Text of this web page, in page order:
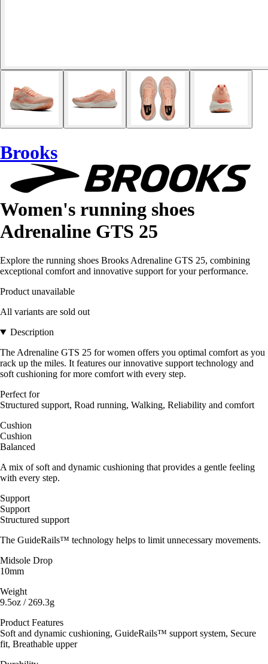
Brooks
Women's running shoes
Adrenaline GTS 25
Explore the running shoes Brooks Adrenaline GTS 25, combining
exceptional comfort and innovative support for your performance.
Product unavailable
All variants are sold out
Description
The Adrenaline GTS 25 for women offers you optimal comfort as you
rack up the miles. It features our innovative support technology and
soft cushioning for more comfort with every step.
Perfect for
Structured support, Road running, Walking, Reliability and comfort
Cushion
Cushion
Balanced
A mix of soft and dynamic cushioning that provides a gentle feeling
with every step.
Support
Support
Structured support
The GuideRails™ technology helps to limit unnecessary movements.
Midsole Drop
10mm
Weight
9.5oz / 269.3g
Product Features
Soft and dynamic cushioning, GuideRails™ support system, Secure
fit, Breathable upper